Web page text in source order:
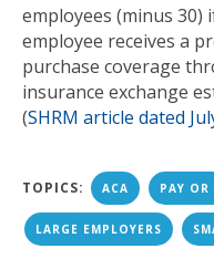
employees (minus
employee receives a
purchase coverage
insurance exchange
(SHRM article dated
TOPICS: ACA PAY OR
LARGE EMPLOYERS